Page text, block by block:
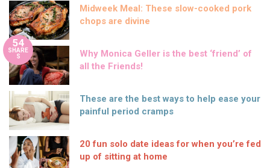
Midweek Meal: These slow-cooked pork
chops are divine
54
SHARE
S
Why Monica Geller is the best ‘friend’ of
all the Friends!
These are the best ways to help ease your
painful period cramps
20 fun solo date ideas for when you’re fed
up of sitting at home